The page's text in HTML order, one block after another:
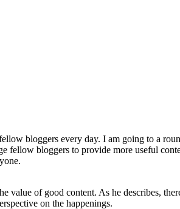
bloggers every day. I am going to a
fellow bloggers to provide more useful
value of good content. As he describes,
on the happenings.